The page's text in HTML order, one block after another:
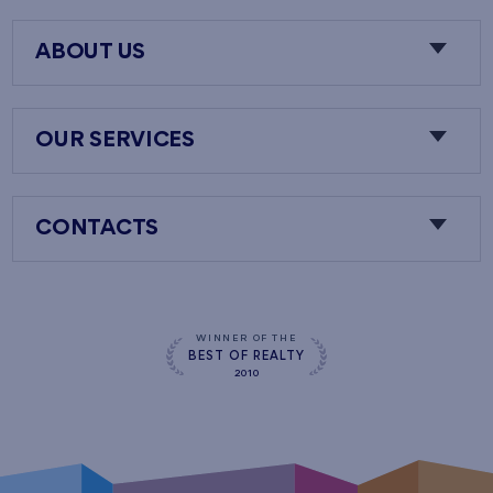
ABOUT US
OUR SERVICES
CONTACTS
WINNER OF THE
BEST OF REALTY
2010